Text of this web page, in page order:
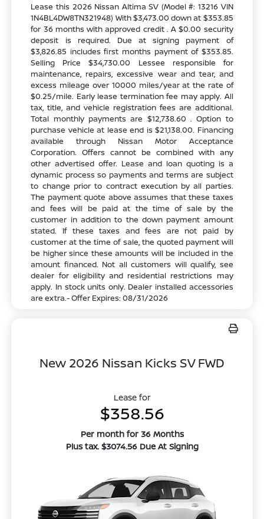
Lease this 2026 Nissan Altima SV (Model #: 13216 VIN
1N4BL4DW8TN321948) With $3,473.00 down at $353.85
for 36 months with approved credit . A $0.00 security
deposit is required. Due at signing payment of
$3,826.85 includes first months payment of $353.85.
Selling Price $34,730.00 Lessee responsible for
maintenance, repairs, excessive wear and tear, and
excess mileage over 10000 miles/year at the rate of
$0.25/mile. Early lease termination fee may apply. All
tax, title, and vehicle registration fees are additional.
Total monthly payments are $12,738.60 . Option to
purchase vehicle at lease end is $21,138.00. Financing
available through Nissan Motor Acceptance
Corporation. Offers cannot be combined with any
other advertised offer. Lease and loan quoting is a
dynamic process so payments and terms are subject
to change prior to contract execution by all parties.
The payment quote above assumes that these taxes
and fees will be paid at the time of sale by the
customer in addition to the down payment amount
stated. If these taxes and fees are not paid by
customer at the time of sale, the quoted payment will
be higher since these amounts will be included in the
amount financed. Not all customers will qualify, see
dealer for eligibility and residential restrictions may
apply. In stock units only. Dealer installed accessories
are extra.- Offer Expires: 08/31/2026
New 2026 Nissan Kicks SV FWD
Lease for
$358.56
Per month for 36 Months
Plus tax. $3074.56 Due At Signing